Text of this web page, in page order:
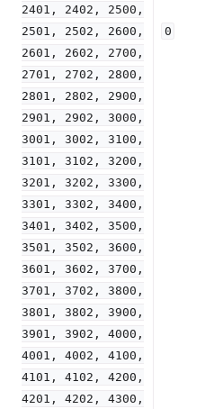
2401,
2402,
2500,
2501,
2502,
2600,
2601,
2602,
2700,
2701,
2702,
2800,
2801,
2802,
2900,
2901,
2902,
3000,
3001,
3002,
3100,
3101,
3102,
3200,
3201,
3202,
3300,
3301,
3302,
3400,
3401,
3402,
3500,
3501,
3502,
3600,
3601,
3602,
3700,
3701,
3702,
3800,
3801,
3802,
3900,
3901,
3902,
4000,
4001,
4002,
4100,
4101,
4102,
4200,
4201,
4202,
4300,
0